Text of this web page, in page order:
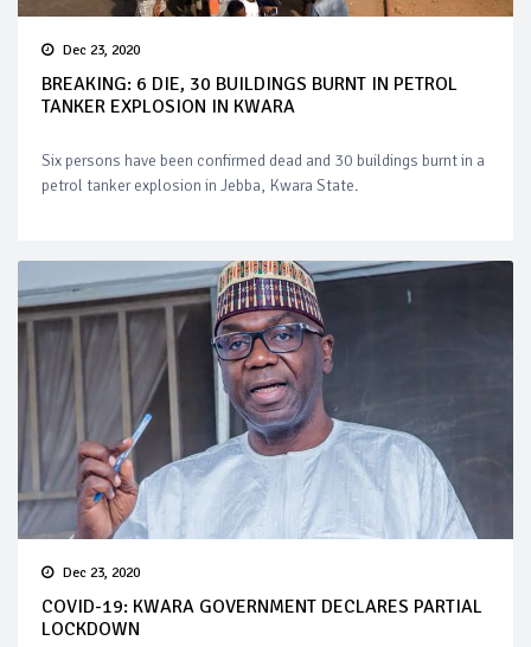
Dec 23, 2020
BREAKING: 6 DIE, 30 BUILDINGS BURNT IN PETROL
TANKER EXPLOSION IN KWARA
Six persons have been confirmed dead and 30 buildings burnt in a
petrol tanker explosion in Jebba, Kwara State.
Dec 23, 2020
COVID-19: KWARA GOVERNMENT DECLARES PARTIAL
LOCKDOWN